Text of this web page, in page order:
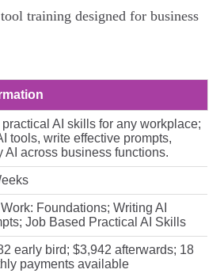
training designed for business
AI skills for any workplace;
tools, write effective prompts,
AI across business functions.
Foundations; Writing AI
Job Based Practical AI Skills
early bird; $3,942 afterwards; 18
payments available